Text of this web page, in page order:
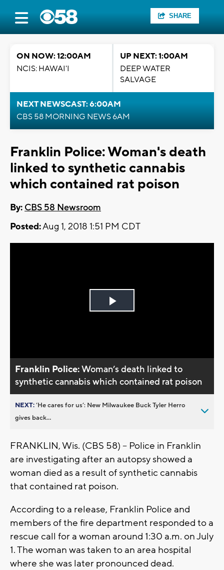
SHARE
ON NOW: 12:00AM
NCIS: HAWAI'I
UP NEXT: 1:00AM
DEEP WATER
SALVAGE
NEXT NEWSCAST: 6:00AM
CBS 58 MORNING NEWS 6AM
Franklin Police: Woman's death
linked to synthetic cannabis
which contained rat poison
By: CBS 58 Newsroom
Posted:Aug 1, 2018 1:51 PM CDT
Play
Franklin Police:Woman’s death linked to
synthetic cannabis which contained rat poison
NEXT:’He cares for us’: New Milwaukee Buck Tyler Herro
gives back...
FRANKLIN, Wis. (CBS 58) -- Police in Franklin
are investigating after an autopsy showed a
woman died as a result of synthetic cannabis
that contained rat poison.
According to a release, Franklin Police and
members of the fire department responded to a
rescue call for a woman around 1:30 a.m. on July
1. The woman was taken to an area hospital
where she was later pronounced dead.